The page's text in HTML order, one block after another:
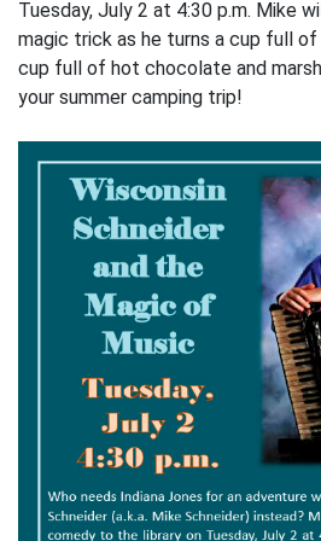
Tuesday, July 2 at 4:30 p.m. Mike
magic trick as he turns a cup full
cup full of hot chocolate and
your summer camping trip!